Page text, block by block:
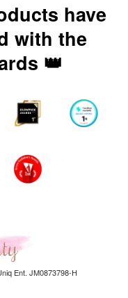
have
with the
👑
Ent. JM0873798-H